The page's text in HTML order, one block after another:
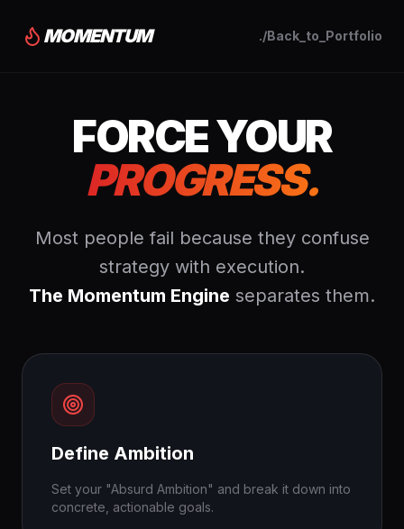
MOMENTUM ./Back_to_Portfolio
FORCE YOUR
PROGRESS.
Most people fail because they confuse
strategy with execution.
The Momentum Engine separates them.
Define Ambition
Set your "Absurd Ambition" and break it down into
concrete, actionable goals.